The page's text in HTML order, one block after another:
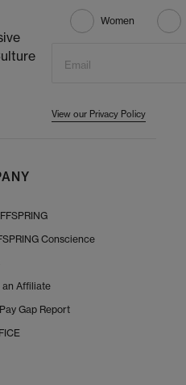
Women
Email
View our Privacy Policy
Conscience
an Affiliate
Gap Report